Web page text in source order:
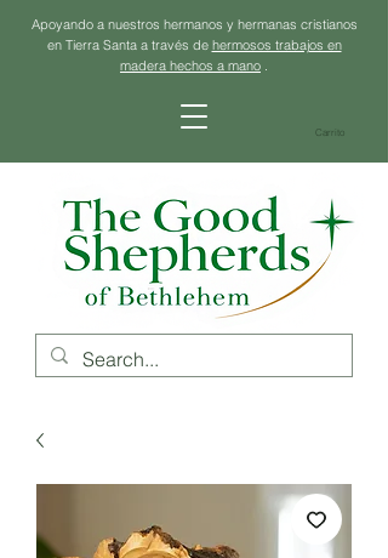
Apoyando a nuestros hermanos y hermanas cristianos
en Tierra Santa a través de hermosos trabajos en
madera hechos a mano .
Carrito